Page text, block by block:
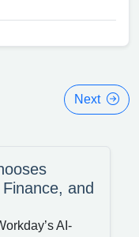
Next
and
AI-